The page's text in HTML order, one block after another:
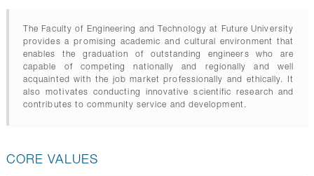
The Faculty of Engineering and Technology at Future University
provides a promising academic and cultural environment that
enables the graduation of outstanding engineers who are
capable of competing nationally and regionally and well
acquainted with the job market professionally and ethically. It
also motivates conducting innovative scientific research and
contributes to community service and development.
CORE VALUES